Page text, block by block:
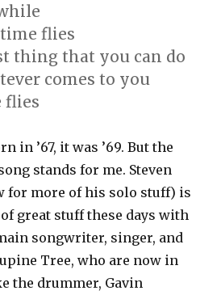
flies
thing that you can do
comes to you
flies
in ’67, it was ’69. But the
stands for me. Steven
for more of his solo stuff) is
great stuff these days with
songwriter, singer, and
Tree, who are now in
the drummer, Gavin